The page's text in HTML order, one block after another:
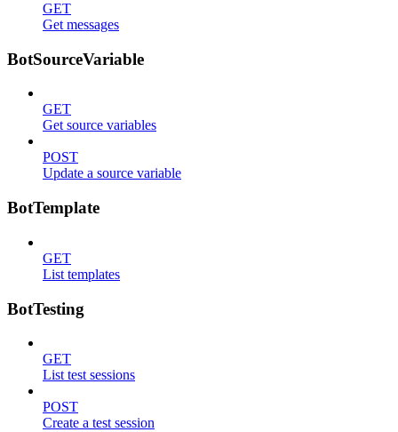
GET
Get messages
BotSourceVariable
GET
Get source variables
POST
Update a source variable
BotTemplate
GET
List templates
BotTesting
GET
List test sessions
POST
Create a test session